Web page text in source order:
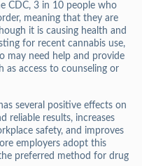
CDC, 3 in 10 people who
meaning that they are
it is causing health and
for recent cannabis use,
may need help and provide
as access to counseling or
several positive effects on
reliable results, increases
safety, and improves
employers adopt this
preferred method for drug